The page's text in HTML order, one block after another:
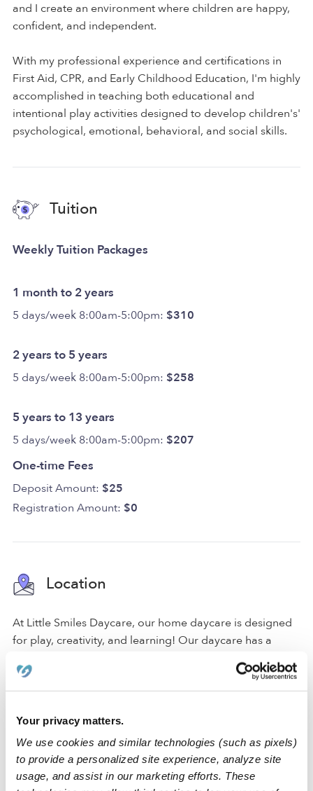
Your privacy matters.
We use cookies and similar technologies (such as pixels)
to provide a personalized site experience, analyze site
usage, and assist in our marketing efforts. These
and I create an environment where children are happy,
confident, and independent.
With my professional experience and certifications in
First Aid, CPR, and Early Childhood Education, I'm highly
accomplished in teaching both educational and
intentional play activities designed to develop children's'
psychological, emotional, behavioral, and social skills.
Tuition
Weekly Tuition Packages
1 month to 2 years
5 days/week 8:00am-5:00pm: $310
2 years to 5 years
5 days/week 8:00am-5:00pm: $258
5 years to 13 years
5 days/week 8:00am-5:00pm: $207
One-time Fees
Deposit Amount: $25
Registration Amount: $0
Location
At Little Smiles Daycare, our home daycare is designed
for play, creativity, and learning! Our daycare has a
driveway for parking. Within the space, we have a
backyard, a nap room, an art area, and a reading area
to create a comfortable environment for all of our
We are located in a quiet Brooklyn neighborhood just
around the corner from a park, an elementary school,
and a middle school. Our family-oriented neighborhood